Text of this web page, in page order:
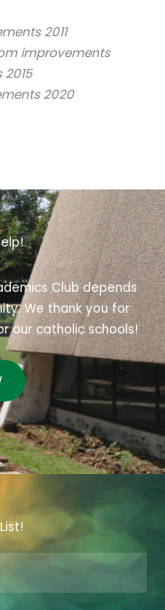
2011
improvements
2020
Club depends
We thank you for
our catholic schools!